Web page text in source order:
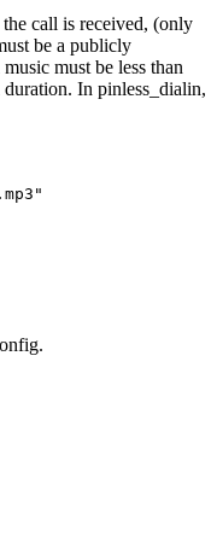
call is received, (only
be a publicly
must be less than
In pinless_dialin,